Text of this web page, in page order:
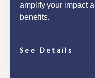
amplify your impact
benefits.
See Details